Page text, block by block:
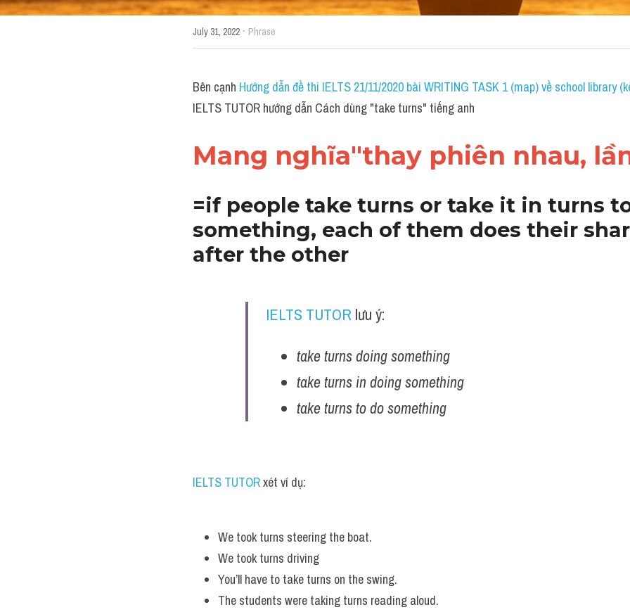
July 31, 2022 · Phrase
Bên cạnh Hướng dẫn đề thi IELTS 21/11/2020 bài WRITING TASK 1 (map) về school library
IELTS TUTOR hướng dẫn Cách dùng "take turns" tiếng anh
Mang nghĩa"thay phiên nhau,
=if people take turns or take it in turns
something, each of them does their
after the other
IELTS TUTOR lưu ý:
take turns doing something
take turns in doing something
take turns to do something
IELTS TUTOR xét ví dụ:
We took turns steering the boat.
We took turns driving
You’ll have to take turns on the swing.
The students were taking turns reading aloud.